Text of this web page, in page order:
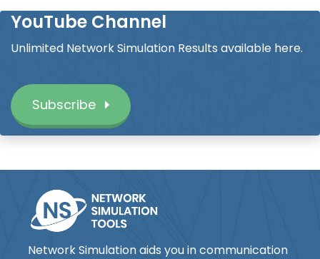
YouTube Channel
Unlimited Network Simulation Results available here.
Subscribe
Network Simulation aids you in communication